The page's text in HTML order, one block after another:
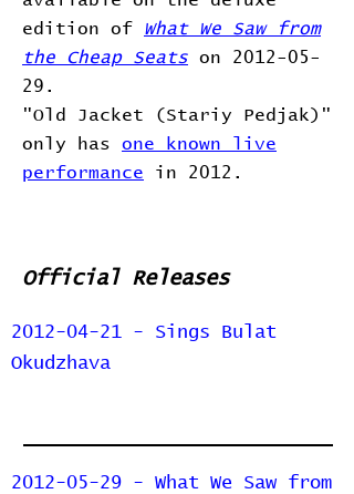
edition of What We Saw from
the Cheap Seats on 2012-05-
29.
"Old Jacket (Stariy Pedjak)"
only has one known live
performance in 2012.
Official Releases
2012-04-21 - Sings Bulat
Okudzhava
2012-05-29 - What We Saw from